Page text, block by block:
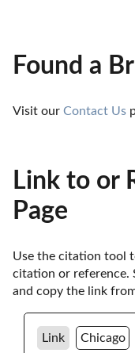
Found a
Visit our Contact Us
Link to or
Page
Use the citation tool
citation or reference.
and copy the link
Link Chicago